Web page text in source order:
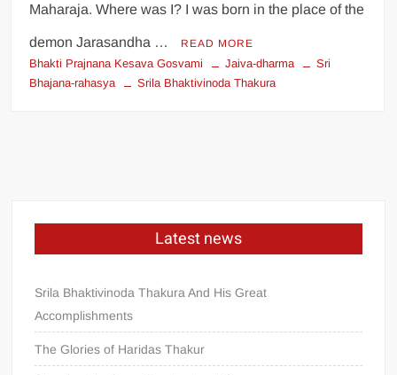
Maharaja. Where was I? I was born in the place of the
demon Jarasandha … READ MORE
Bhakti Prajnana Kesava Gosvami Jaiva-dharma
Sri
Bhajana-rahasya
Srila Bhaktivinoda Thakura
Latest news
Srila Bhaktivinoda Thakura And His Great
Accomplishments
The Glories of Haridas Thakur